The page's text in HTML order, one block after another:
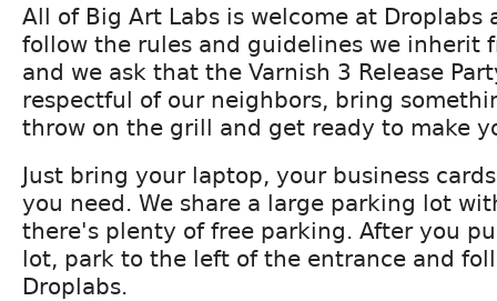
All of Big Art Labs is welcome at Droplabs
follow the rules and guidelines we inherit
and we ask that the Varnish 3 Release
respectful of our neighbors, bring
throw on the grill and get ready to make
Just bring your laptop, your business
you need. We share a large parking lot
there's plenty of free parking. After you
lot, park to the left of the entrance and
Droplabs.